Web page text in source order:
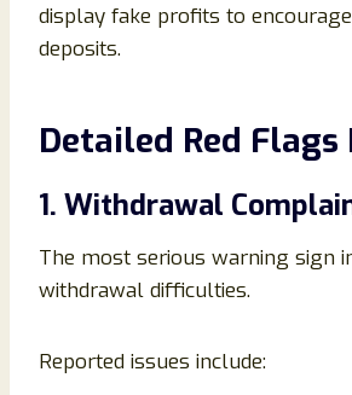
display fake profits to
deposits.
Detailed Red
1. Withdrawal
The most serious warning sign
withdrawal difficulties.
Reported issues include: